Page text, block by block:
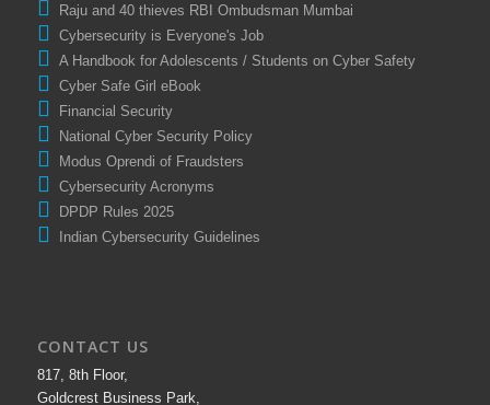
Raju and 40 thieves RBI Ombudsman Mumbai
Cybersecurity is Everyone's Job
A Handbook for Adolescents / Students on Cyber Safety
Cyber Safe Girl eBook
Financial Security
National Cyber Security Policy
Modus Oprendi of Fraudsters
Cybersecurity Acronyms
DPDP Rules 2025
Indian Cybersecurity Guidelines
CONTACT US
817, 8th Floor,
Goldcrest Business Park,